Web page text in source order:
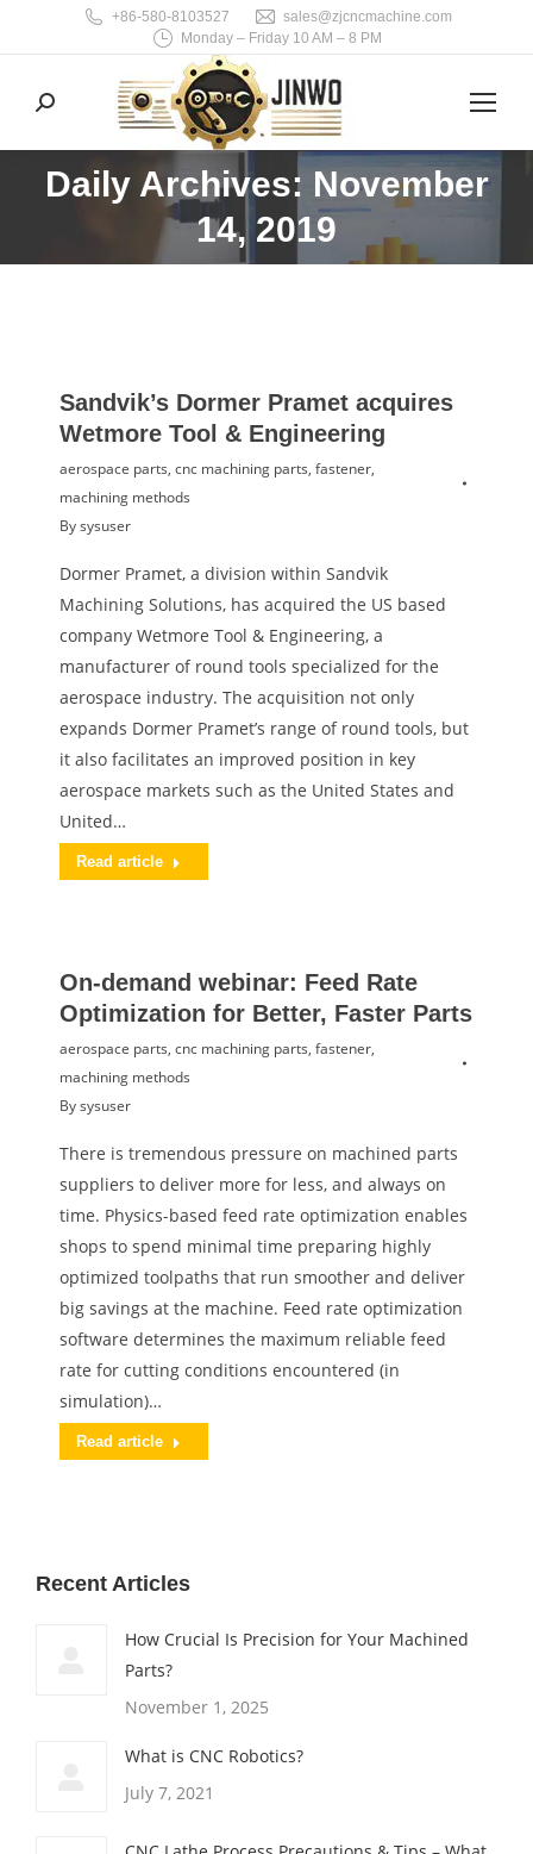
+86-580-8103527
sales@zjcncmachine.com
Monday – Friday 10 AM – 8 PM
Search:
Daily Archives: November
14, 2019
You are here:
Sandvik’s Dormer Pramet acquires
Wetmore Tool & Engineering
aerospace parts, cnc machining parts, fastener,
machining methods
Bysysuser
Dormer Pramet, a division within Sandvik
Machining Solutions, has acquired the US based
company Wetmore Tool & Engineering, a
manufacturer of round tools specialized for the
aerospace industry. The acquisition not only
expands Dormer Pramet’s range of round tools, but
it also facilitates an improved position in key
aerospace markets such as the United States and
United…
Read article
On-demand webinar: Feed Rate
Optimization for Better, Faster Parts
aerospace parts, cnc machining parts, fastener,
machining methods
Bysysuser
There is tremendous pressure on machined parts
suppliers to deliver more for less, and always on
time. Physics-based feed rate optimization enables
shops to spend minimal time preparing highly
optimized toolpaths that run smoother and deliver
big savings at the machine. Feed rate optimization
software determines the maximum reliable feed
rate for cutting conditions encountered (in
simulation)…
Read article
Recent Articles
How Crucial Is Precision for Your Machined
Parts?
November 1, 2025
What is CNC Robotics?
July 7, 2021